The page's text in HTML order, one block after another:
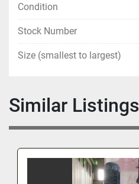
Condition
Stock Number
Size (smallest to largest)
Similar Listings